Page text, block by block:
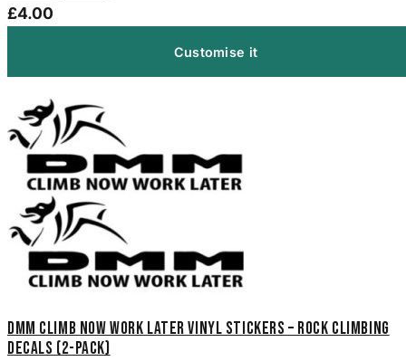
£4.00
Customise it
DMM Climb Now Work Later Vinyl Stickers – Rock Climbing
Decals (2-Pack)